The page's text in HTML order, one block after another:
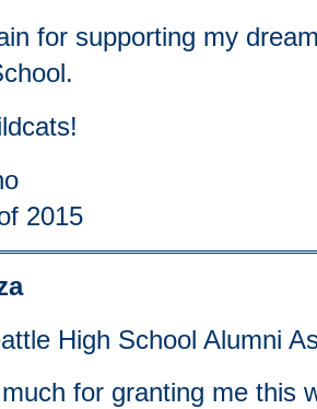
for supporting my
2015
High School Alumni
for granting me this